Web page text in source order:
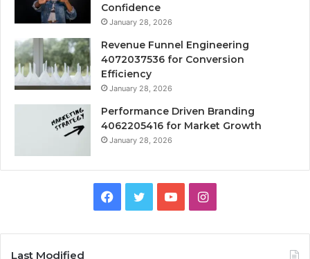
Confidence
January 28, 2026
Revenue Funnel Engineering
4072037536 for Conversion
Efficiency
January 28, 2026
Performance Driven Branding
4062205416 for Market Growth
January 28, 2026
Facebook
TwitterYouTubeInstagram
Last Modified